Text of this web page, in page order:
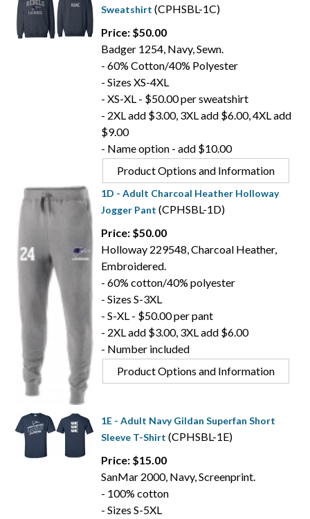
Sweatshirt (CPHSBL-1C)
Price: $50.00
Badger 1254, Navy, Sewn.
- 60% Cotton/40% Polyester
- Sizes XS-4XL
- XS-XL - $50.00 per sweatshirt
- 2XL add $3.00, 3XL add $6.00, 4XL add
$9.00
- Name option - add $10.00
Product Options and Information
1D - Adult Charcoal Heather Holloway
Jogger Pant (CPHSBL-1D)
Price: $50.00
Holloway 229548, Charcoal Heather,
Embroidered.
- 60% cotton/40% polyester
- Sizes S-3XL
- S-XL - $50.00 per pant
- 2XL add $3.00, 3XL add $6.00
- Number included
Product Options and Information
1E - Adult Navy Gildan Superfan Short
Sleeve T-Shirt (CPHSBL-1E)
Price: $15.00
SanMar 2000, Navy, Screenprint.
- 100% cotton
- Sizes S-5XL